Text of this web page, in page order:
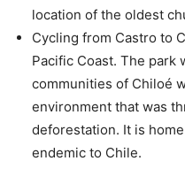
location of the oldest
Cycling from Castro to
Pacific Coast. The park
communities of Chiloé
environment that was
deforestation. It is
endemic to Chile.